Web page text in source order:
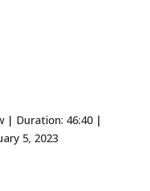
| Duration: 46:40|
5, 2023